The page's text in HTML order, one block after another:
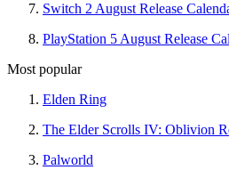
Switch 2 August Release
PlayStation 5 August Release
Most popular
Elden Ring
The Elder Scrolls IV: Oblivion
Palworld